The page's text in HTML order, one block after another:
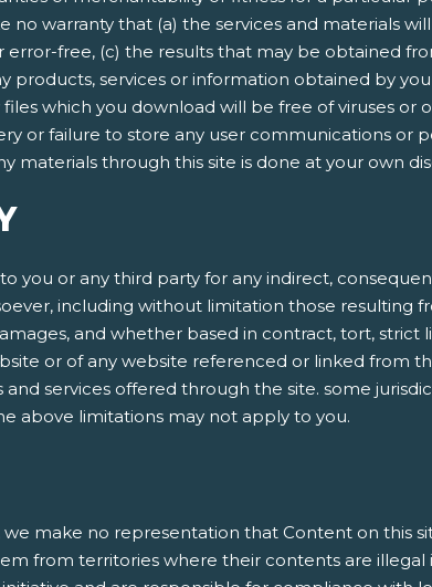
warranty that (a) the services and materials
free, (c) the results that may be obtained
products, services or information obtained by
which you download will be free of viruses or
or failure to store any user communications or
materials through this site is done at your own
you or any third party for any indirect,
including without limitation those resulting
and whether based in contract, tort, strict
or of any website referenced or linked from
services offered through the site. some
above limitations may not apply to you.
make no representation that Content on this
from territories where their contents are